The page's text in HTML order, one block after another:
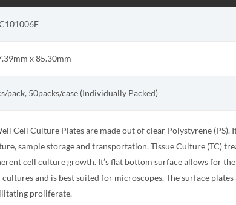
x 85.30mm
pack, 50packs/case (Individually Packed)
Cell Culture Plates are made out of clear Polystyrene (PS).
sample storage and transportation. Tissue Culture (TC)
cell culture growth. It’s flat bottom surface allows for
cultures and is best suited for microscopes. The surface
proliferate.